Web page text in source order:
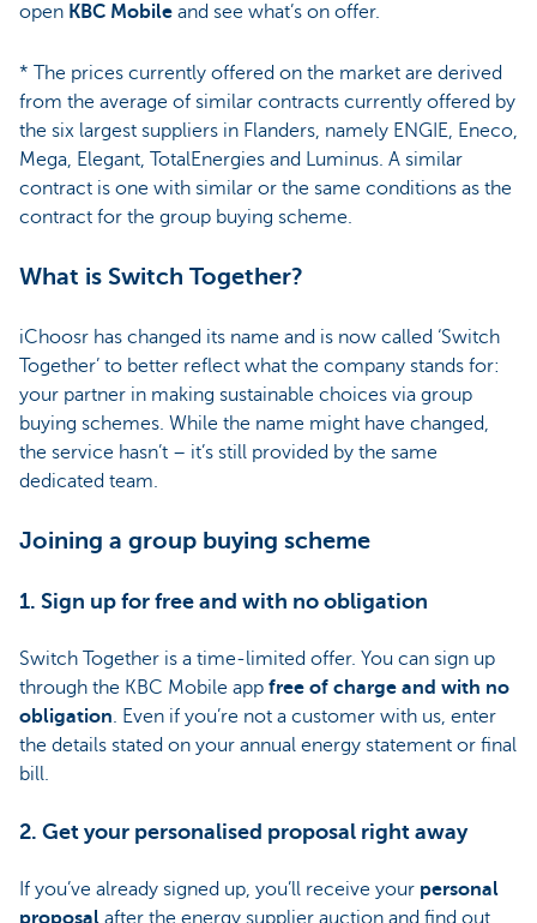
open KBC Mobile and see what’s on offer.
* The prices currently offered on the market are derived
from the average of similar contracts currently offered by
the six largest suppliers in Flanders, namely ENGIE, Eneco,
Mega, Elegant, TotalEnergies and Luminus. A similar
contract is one with similar or the same conditions as the
contract for the group buying scheme.
What is Switch Together?
iChoosr has changed its name and is now called ‘Switch
Together’ to better reflect what the company stands for:
your partner in making sustainable choices via group
buying schemes. While the name might have changed,
the service hasn’t – it’s still provided by the same
dedicated team.
Joining a group buying scheme
1. Sign up for free and with no obligation
Switch Together is a time-limited offer. You can sign up
through the KBC Mobile app free of charge and with no
obligation. Even if you’re not a customer with us, enter
the details stated on your annual energy statement or final
bill.
2. Get your personalised proposal right away
If you’ve already signed up, you’ll receive your personal
proposal after the energy supplier auction and find out